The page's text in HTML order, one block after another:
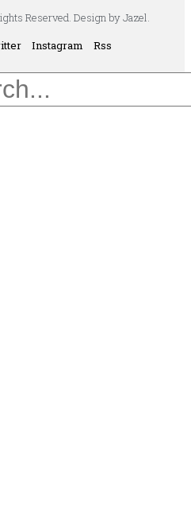
Reserved. Design by Jazel.
Instagram Rss